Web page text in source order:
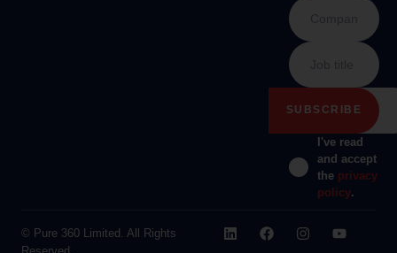
I've read
and accept
the privacy
policy.
© Pure 360 Limited. All Rights